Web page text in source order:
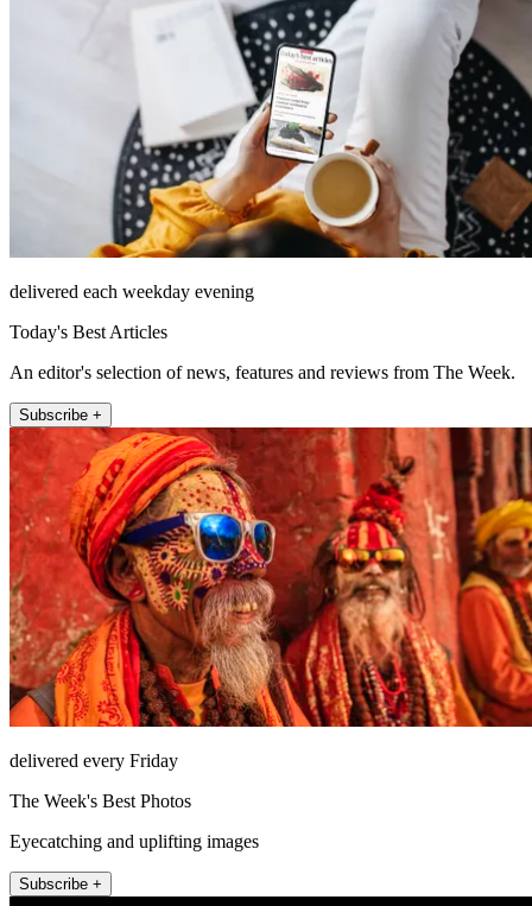
delivered each weekday evening
Today's Best Articles
An editor's selection of news, features and reviews from The Week.
Subscribe +
delivered every Friday
The Week's Best Photos
Eyecatching and uplifting images
Subscribe +